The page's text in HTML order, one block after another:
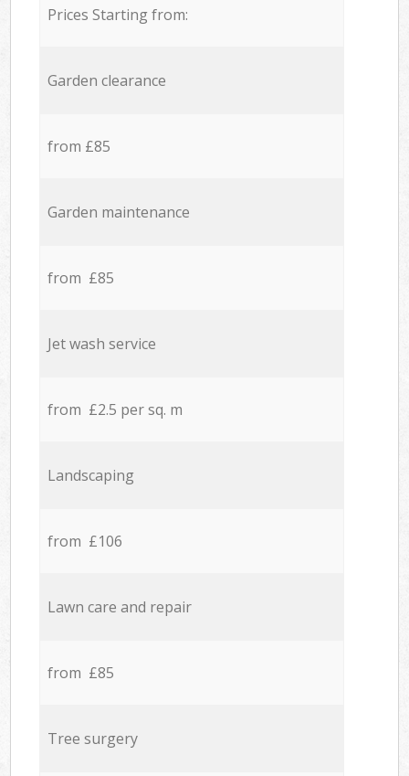
Prices Starting from:
Garden clearance
from £85
Garden maintenance
from £85
Jet wash service
from £2.5 per sq. m
Landscaping
from £106
Lawn care and repair
from £85
Tree surgery